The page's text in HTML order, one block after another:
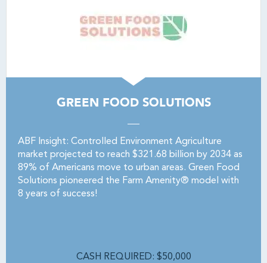
GREEN FOOD SOLUTIONS
ABF Insight: Controlled Environment Agriculture
market projected to reach $321.68 billion by 2034 as
89% of Americans move to urban areas. Green Food
Solutions pioneered the Farm Amenity® model with
8 years of success!
CASH REQUIRED: $50,000